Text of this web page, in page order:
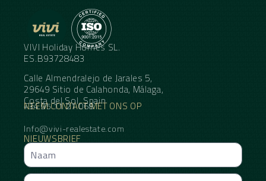
VIVI Holiday Homes SL.
ES.B93728483
Calle Almendralejo de Jarales 5,
29649 Sitio de Calahonda, Málaga,
Costa del Sol, Spain
NEEM CONTACT MET ONS OP
+34 95 11 21 068
Info@vivi-realestate.com
NIEUWSBRIEF